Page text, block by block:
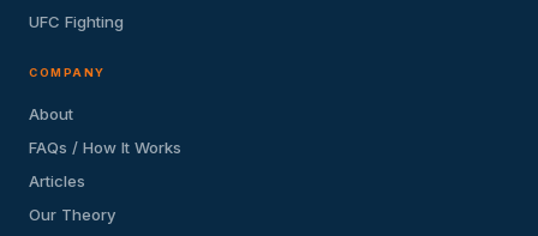
UFC Fighting
COMPANY
About
FAQs / How It Works
Articles
Our Theory